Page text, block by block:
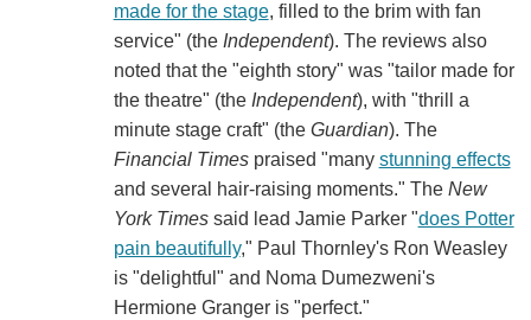
made for the stage, filled to the brim with fan
service" (the Independent). The reviews also
noted that the "eighth story" was "tailor made for
the theatre" (the Independent), with "thrill a
minute stage craft" (the Guardian). The
Financial Timespraised "many stunning effects
and several hair-raising moments." The New
York Timessaid lead Jamie Parker "does Potter
pain beautifully," Paul Thornley's Ron Weasley
is "delightful" and Noma Dumezweni's
Hermione Granger is "perfect."